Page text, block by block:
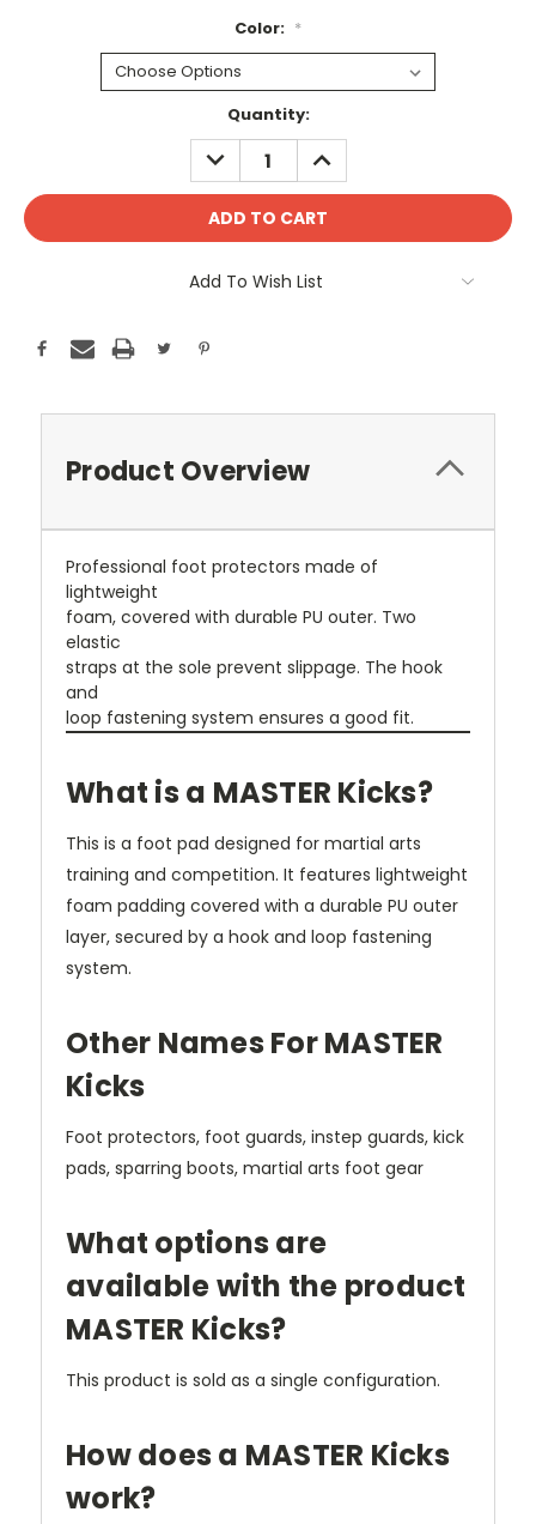
Color: *
Quantity:
DECREASE
QUANTITY:
INCREASE
QUANTITY:
Add To Wish List
Product Overview
Professional foot protectors made of
lightweight
foam, covered with durable PU outer. Two
elastic
straps at the sole prevent slippage. The hook
and
loop fastening system ensures a good fit.
What is a MASTER Kicks?
This is a foot pad designed for martial arts
training and competition. It features lightweight
foam padding covered with a durable PU outer
layer, secured by a hook and loop fastening
system.
Other Names For MASTER
Kicks
Foot protectors, foot guards, instep guards, kick
pads, sparring boots, martial arts foot gear
What options are
available with the product
MASTER Kicks?
This product is sold as a single configuration.
How does a MASTER Kicks
work?